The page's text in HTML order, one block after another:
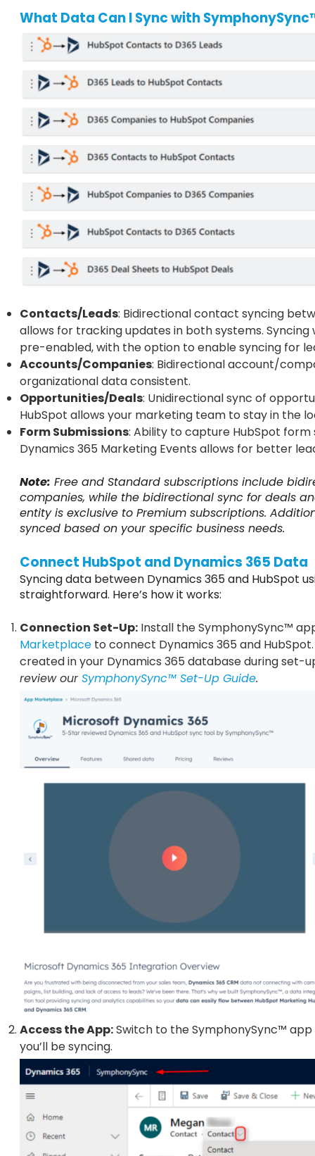
What Data Can I Sync with
Contacts/Leads: Bidirectional contact syncing
allows for tracking updates in both systems.
pre-enabled, with the option to enable syncing for
Accounts/Companies: Bidirectional account/
organizational data consistent.
Opportunities/Deals: Unidirectional sync of
HubSpot allows your marketing team to stay in the
Form Submissions: Ability to capture HubSpot
Dynamics 365 Marketing Events allows for better
Note: Free and Standard subscriptions include
companies, while the bidirectional sync for deals
entity is exclusive to Premium subscriptions.
synced based on your specific business needs.
Connect HubSpot and Dynamics 365 Data
Syncing data between Dynamics 365 and HubSpot
straightforward. Here’s how it works:
Connection Set-Up: Install the SymphonySync™
Marketplace to connect Dynamics 365 and
created in your Dynamics 365 database during set-
review ourSymphonySync™ Set-Up Guide.
Access the App:Switch to the SymphonySync™
you’ll be syncing.